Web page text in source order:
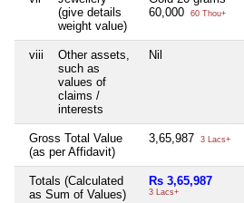
(give details
weight value)
60,000
60 Thou+
viii
Other assets,
such as
values of
claims /
interests
Nil
Gross Total Value
(as per Affidavit)
3,65,987 3 Lacs+
Totals (Calculated
as Sum of Values)
Rs 3,65,987
3 Lacs+